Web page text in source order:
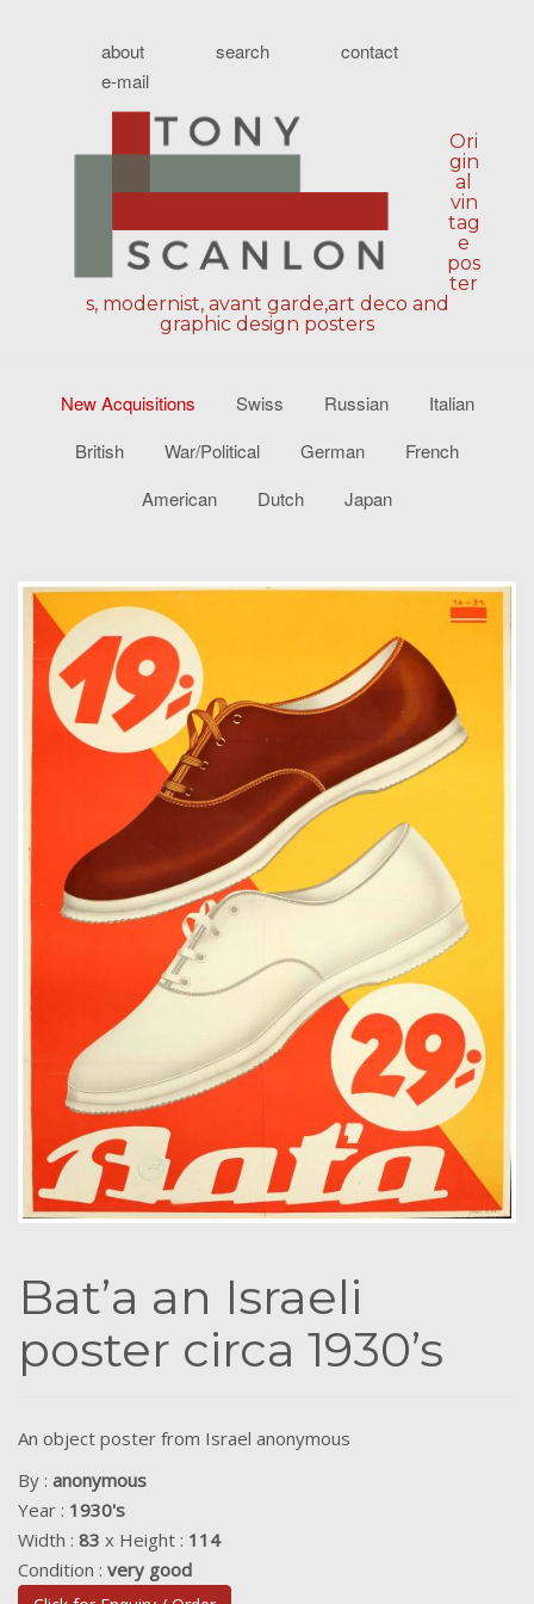
about search
contact
e-mail
Ori
gin
al
vin
tag
e
pos
ter
s, modernist, avant garde,art deco and
graphic design posters
New Acquisitions Swiss Russian
Italian
British
War/Political German
French
American
Dutch Japan
Bat’a an Israeli
poster circa 1930’s
An object poster from Israel anonymous
By : anonymous
Year : 1930's
Width : 83 x Height : 114
Condition : very good